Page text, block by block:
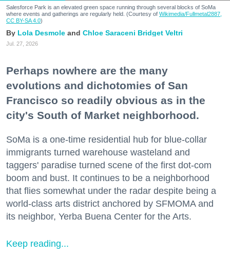
Salesforce Park is an elevated green space running through several blocks of SoMa
where events and gatherings are regularly held. (Courtesy of Wikimedia/Fullmetal2887,
CC BY-SA 4.0)
Lola Desmole Chloe Saraceni Bridget Veltri
Jul. 27, 2026
Perhaps nowhere are the many
evolutions and dichotomies of San
Francisco so readily obvious as in the
city's South of Market neighborhood.
SoMa is a one-time residential hub for blue-collar
immigrants turned warehouse wasteland and
taggers' paradise turned scene of the first dot-com
boom and bust. It continues to be a neighborhood
that flies somewhat under the radar despite being a
world-class arts district anchored by SFMOMA and
its neighbor, Yerba Buena Center for the Arts.
Keep reading...